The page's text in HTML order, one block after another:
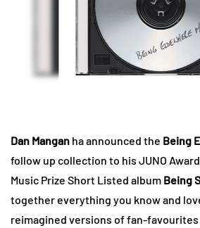
Dan Mangan ha announced the Being
follow up collection to his JUNO
Music Prize Short Listed album Being
together everything you know and
reimagined versions of fan-